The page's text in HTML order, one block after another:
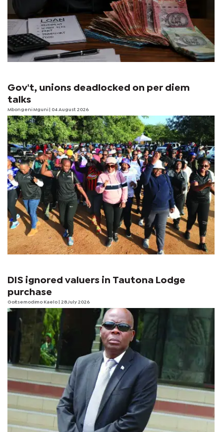
Gov't, unions deadlocked on per diem
talks
Mbongeni Mguni | 04 August 2026
DIS ignored valuers in Tautona Lodge
purchase
Goitsemodimo Kaelo | 28 July 2026